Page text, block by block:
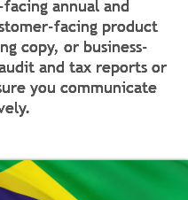
annual and
facing product
copy, or business-
and tax reports or
you communicate